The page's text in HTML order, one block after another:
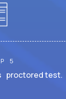
5
proctored test.